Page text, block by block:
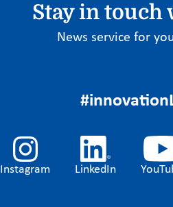
Stay in touch
News service for
Instagram LinkedIn